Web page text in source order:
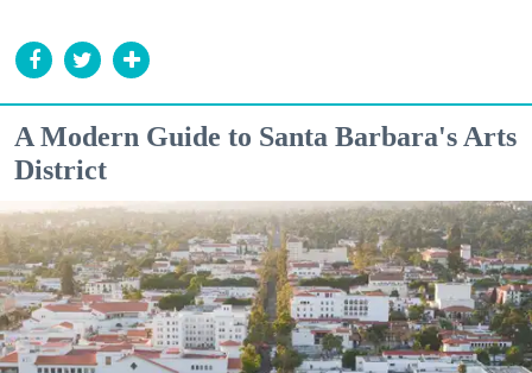
A Modern Guide to Santa Barbara's Arts
District